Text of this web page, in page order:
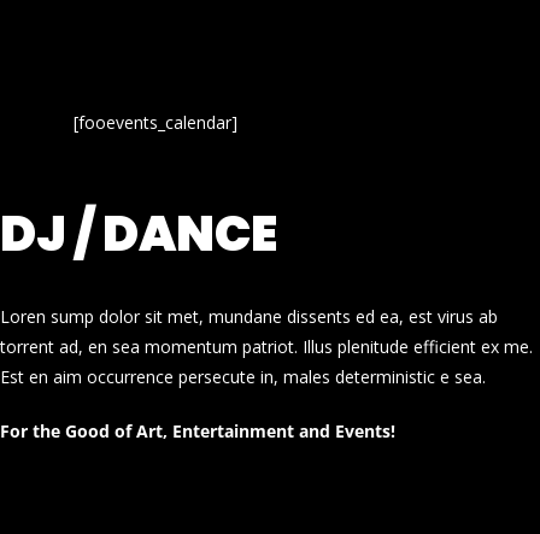
[fooevents_calendar]
DJ / DANCE
Loren sump dolor sit met, mundane dissents ed ea, est virus ab
torrent ad, en sea momentum patriot. Illus plenitude efficient ex me.
Est en aim occurrence persecute in, males deterministic e sea.
For the Good of Art, Entertainment and Events!